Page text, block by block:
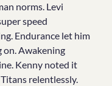
norms. Levi
speed
Endurance let him
on. Awakening
Kenny noted it
relentlessly.